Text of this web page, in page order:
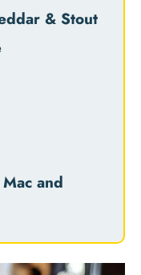
& Stout
and